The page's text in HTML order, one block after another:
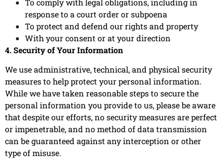
To comply with legal obligations, including in
response to a court order or subpoena
To protect and defend our rights and property
With your consent or at your direction
4. Security of Your Information
We use administrative, technical, and physical security
measures to help protect your personal information.
While we have taken reasonable steps to secure the
personal information you provide to us, please be aware
that despite our efforts, no security measures are perfect
or impenetrable, and no method of data transmission
can be guaranteed against any interception or other
type of misuse.